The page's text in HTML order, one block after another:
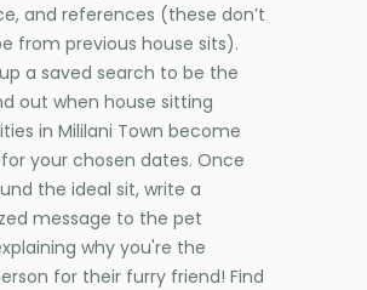
and references (these don’t
from previous house sits).
a saved search to be the
out when house sitting
in Mililani Town become
your chosen dates. Once
the ideal sit, write a
message to the pet
why you're the
for their furry friend! Find